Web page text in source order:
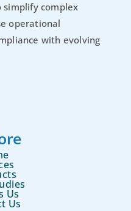
simplify complex
operational
with evolving
Us
Us